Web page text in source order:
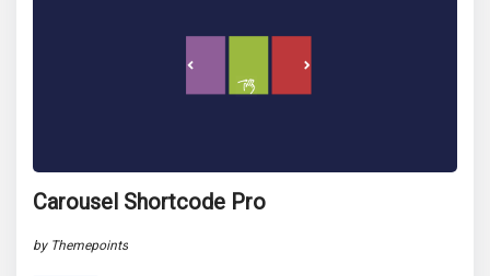
Carousel Shortcode Pro
by Themepoints